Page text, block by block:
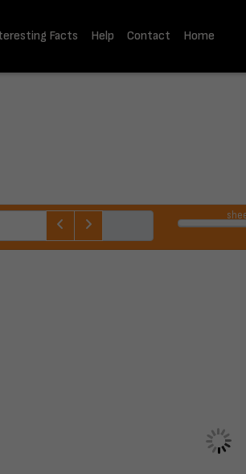
Facts Help Contact
Home